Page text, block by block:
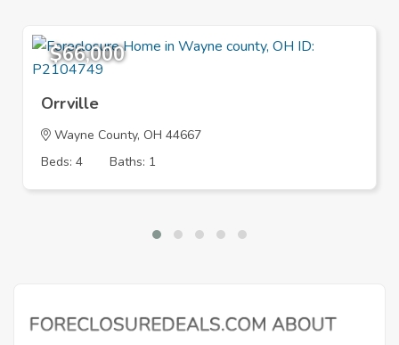
$66,000
Orrville
Wayne County, OH 44667
Beds: 4
Baths: 1